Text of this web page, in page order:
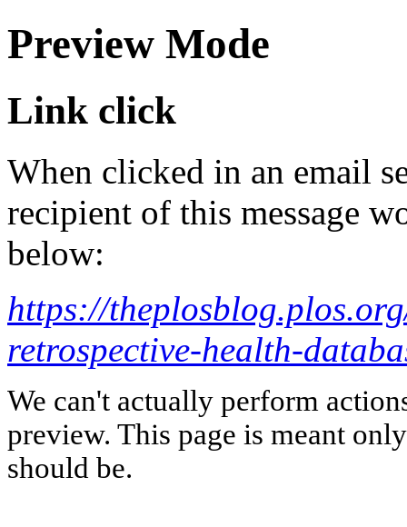
Preview Mode
Link click
When clicked in an email
recipient of this message
below:
https://
retrospective-health-
We can't actually perform
preview. This page is meant
should be.